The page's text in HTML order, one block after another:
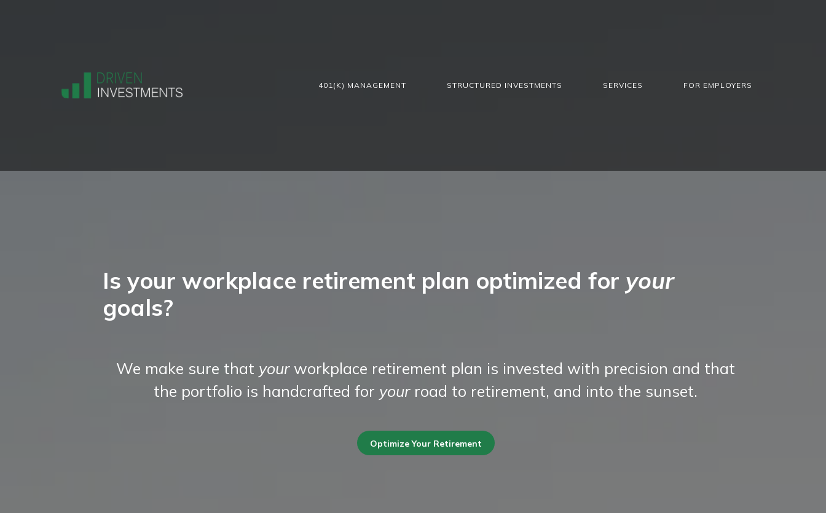
401(K) MANAGEMENT STRUCTURED INVESTMENTS SERVICES FOR EMPLOYERS
Is your workplace retirement plan optimized for your
goals?
We make sure that yourworkplace retirement plan is invested with precision and that
the portfolio is handcrafted for yourroad to retirement, and into the sunset.
Optimize Your Retirement